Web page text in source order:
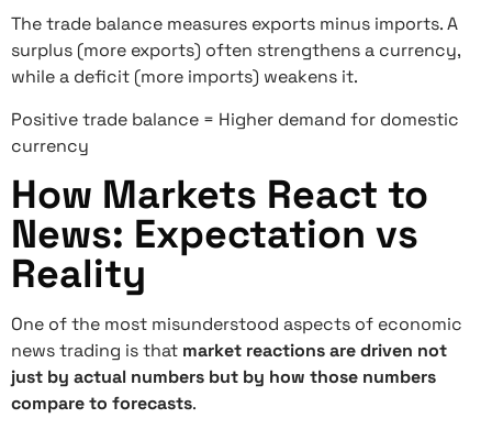
The trade balance measures exports minus imports. A
surplus (more exports) often strengthens a currency,
while a deficit (more imports) weakens it.
Positive trade balance = Higher demand for domestic
currency
How Markets React to
News: Expectation vs
Reality
One of the most misunderstood aspects of economic
news trading is that market reactions are driven not
just by actual numbers but by how those numbers
compare to forecasts.